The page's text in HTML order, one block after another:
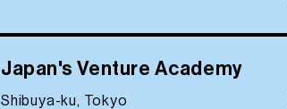
Japan's Venture Academy
Shibuya-ku, Tokyo